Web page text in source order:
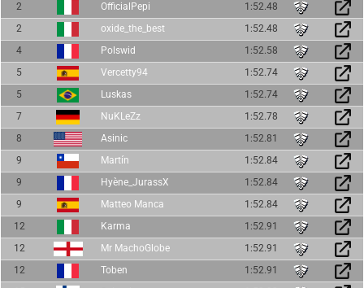
2
OfficialPepi
1:52.48
2
oxide_the_best
1:52.48
4
Polswid
1:52.58
5
Vercetty94
1:52.74
5
Luskas
1:52.74
7
NuKLeZz
1:52.78
8
Asinic
1:52.81
9
Martín
1:52.84
9
Hyène_JurassX
1:52.84
9
Matteo Manca
1:52.84
12
Karma
1:52.91
12
Mr MachoGlobe
1:52.91
12
Toben
1:52.91